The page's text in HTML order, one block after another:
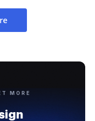
MORE